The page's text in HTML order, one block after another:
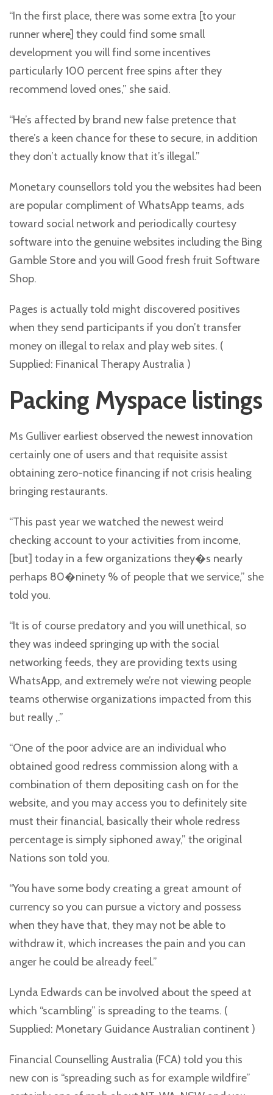
“In the first place, there was some extra [to your
runner where] they could find some small
development you will find some incentives
particularly 100 percent free spins after they
recommend loved ones,” she said.
“He’s affected by brand new false pretence that
there’s a keen chance for these to secure, in addition
they don’t actually know that it’s illegal.”
Monetary counsellors told you the websites had been
are popular compliment of WhatsApp teams, ads
toward social network and periodically courtesy
software into the genuine websites including the Bing
Gamble Store and you will Good fresh fruit Software
Shop.
Pages is actually told might discovered positives
when they send participants if you don’t transfer
money on illegal to relax and play web sites. (
Supplied: Finanical Therapy Australia )
Packing Myspace listings
Ms Gulliver earliest observed the newest innovation
certainly one of users and that requisite assist
obtaining zero-notice financing if not crisis healing
bringing restaurants.
“This past year we watched the newest weird
checking account to your activities from income,
[but] today in a few organizations they�s nearly
perhaps 80�ninety % of people that we service,” she
told you.
“It is of course predatory and you will unethical, so
they was indeed springing up with the social
networking feeds, they are providing texts using
WhatsApp, and extremely we’re not viewing people
teams otherwise organizations impacted from this
but really ,.”
“One of the poor advice are an individual who
obtained good redress commission along with a
combination of them depositing cash on for the
website, and you may access you to definitely site
must their financial, basically their whole redress
percentage is simply siphoned away,” the original
Nations son told you.
“You have some body creating a great amount of
currency so you can pursue a victory and possess
when they have that, they may not be able to
withdraw it, which increases the pain and you can
anger he could be already feel.”
Lynda Edwards can be involved about the speed at
which “scambling” is spreading to the teams. (
Supplied: Monetary Guidance Australian continent )
Financial Counselling Australia (FCA) told you this
new con is “spreading such as for example wildfire”